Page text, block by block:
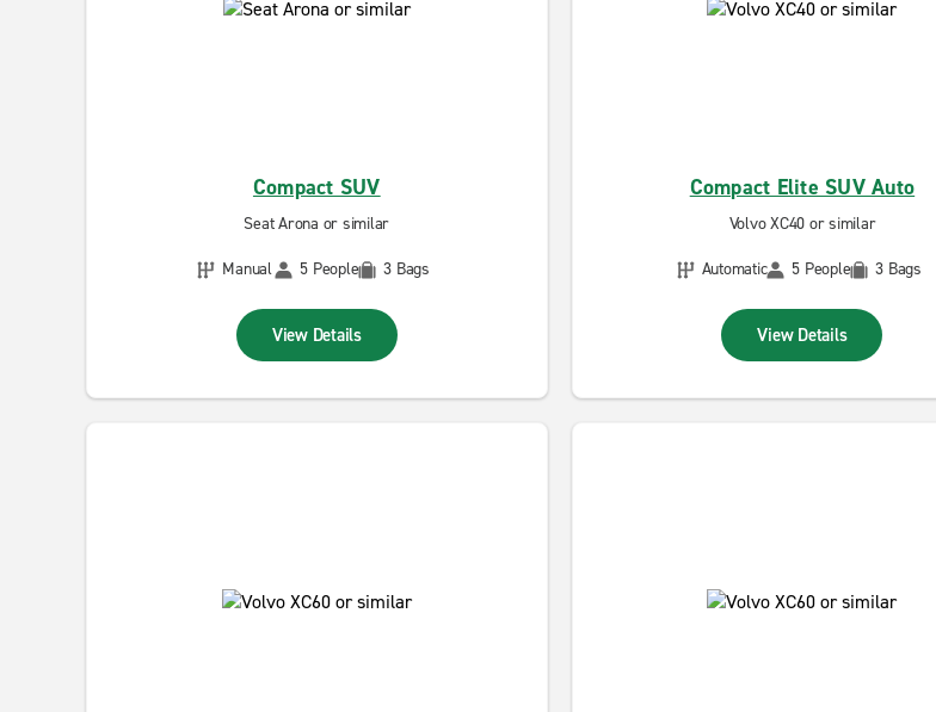
Compact SUV
Seat Arona or similar
Manual
5 People 3 Bags
View Details
Compact Elite SUV Auto
Volvo XC40 or similar
Automatic
5 People 3 Bags
View Details